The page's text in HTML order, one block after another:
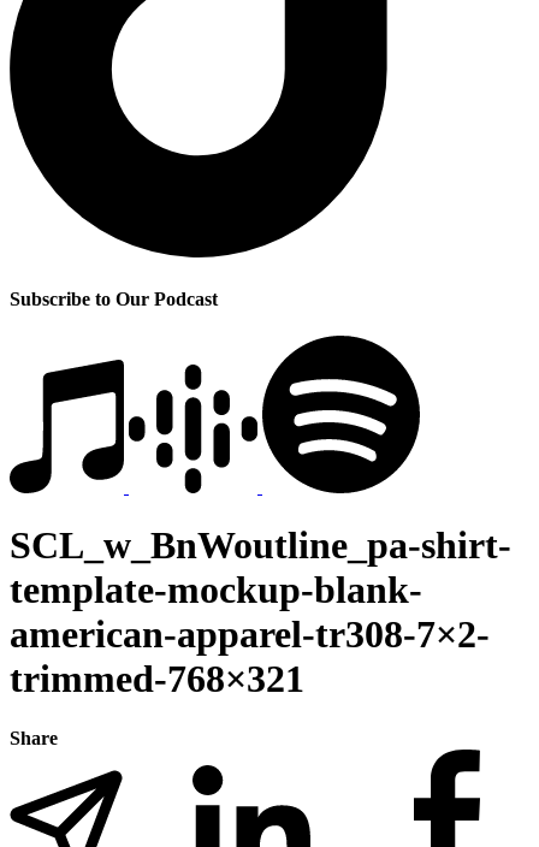
Subscribe to Our Podcast
SCL_w_BnWoutline_pa-shirt-
template-mockup-blank-
american-apparel-tr308-7×2-
trimmed-768×321
Share